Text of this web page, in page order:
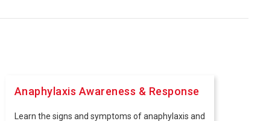
Anaphylaxis Awareness & Response
Learn the signs and symptoms of anaphylaxis and